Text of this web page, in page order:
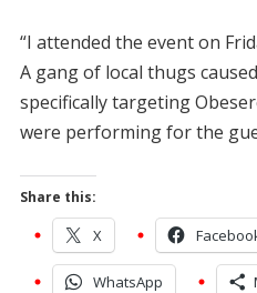
“I attended the event on
A gang of local thugs
specifically targeting
were performing for the
Share this:
X
WhatsApp